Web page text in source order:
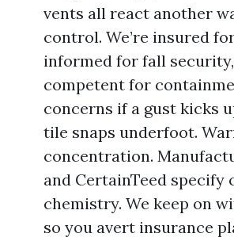
vents all react another
control. We’re insured
informed for fall
competent for
concerns if a gust kicks
tile snaps underfoot.
concentration.
and CertainTeed specify
chemistry. We keep on
so you avert insurance